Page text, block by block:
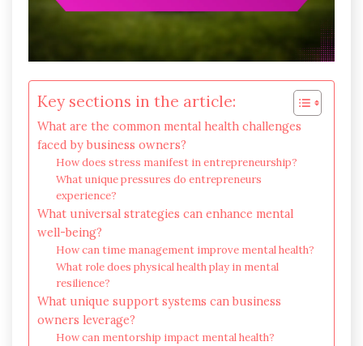
Key sections in the article:
What are the common mental health challenges
faced by business owners?
How does stress manifest in entrepreneurship?
What unique pressures do entrepreneurs
experience?
What universal strategies can enhance mental
well-being?
How can time management improve mental health?
What role does physical health play in mental
resilience?
What unique support systems can business
owners leverage?
How can mentorship impact mental health?